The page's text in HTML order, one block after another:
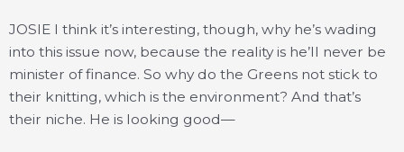
JOSIE I think it’s interesting, though, why he’s wading
into this issue now, because the reality is he’ll never be
minister of finance. So why do the Greens not stick to
their knitting, which is the environment? And that’s
their niche. He is looking good—